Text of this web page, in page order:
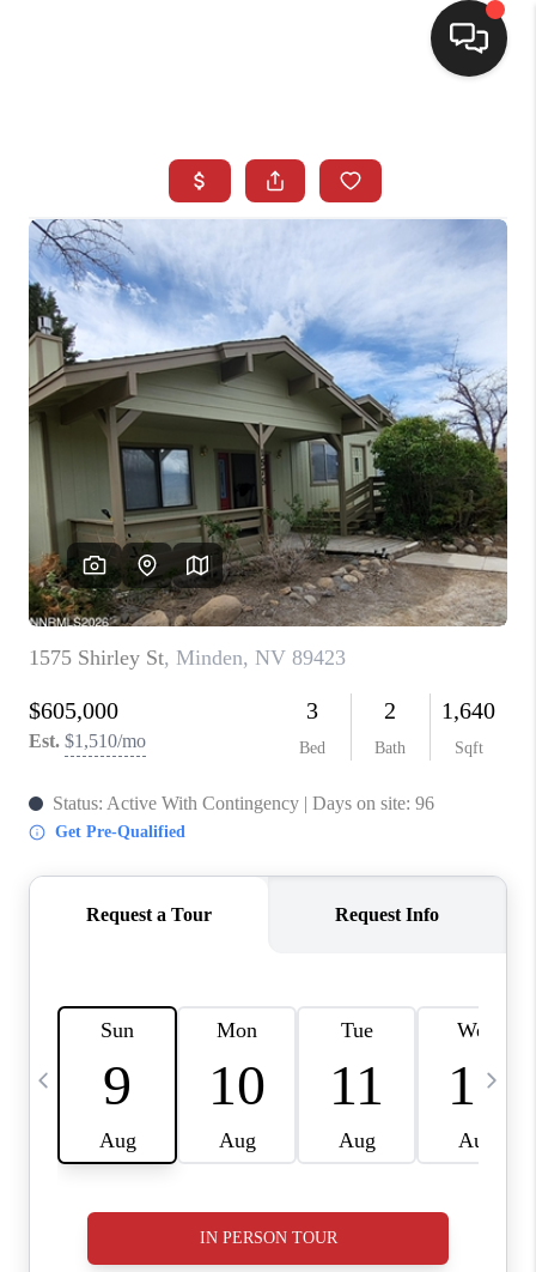
BUYING
SEARCH LISTINGS
REVIEWS
CAREERS
CLIENT GIVEAWAYS
MEET THE TEAM
CONTACT US
HOME
BLOG